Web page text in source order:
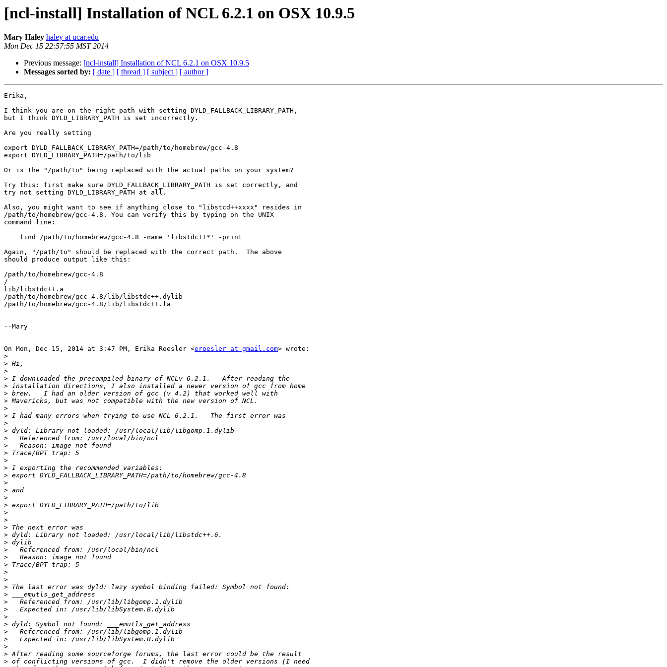
[ncl-install] Installation of NCL 6.2.1 on OSX 10.9.5
Mary Haley haley at ucar.edu
Mon Dec 15 22:57:55 MST 2014
Previous message: [ncl-install] Installation of NCL 6.2.1 on OSX 10.9.5
Messages sorted by: [ date ] [ thread ] [ subject ] [ author ]
Erika,
I think you are on the right path with setting DYLD_FALLBACK_LIBRARY_PATH,
but I think DYLD_LIBRARY_PATH is set incorrectly.
Are you really setting
export DYLD_FALLBACK_LIBRARY_PATH=/path/to/homebrew/gcc-4.8
export DYLD_LIBRARY_PATH=/path/to/lib
Or is the "/path/to" being replaced with the actual paths on your system?
Try this: first make sure DYLD_FALLBACK_LIBRARY_PATH is set correctly, and
try not setting DYLD_LIBRARY_PATH at all.
Also, you might want to see if anything close to "libstcd++xxxx" resides in
/path/to/homebrew/gcc-4.8. You can verify this by typing on the UNIX
command line:
    find /path/to/homebrew/gcc-4.8 -name 'libstdc++*' -print
Again, "/path/to" should be replaced with the correct path.  The above
should produce output like this:
/path/to/homebrew/gcc-4.8
​/​
lib/libstdc++.a
/path/to/homebrew/gcc-4.8/lib/libstdc++.dylib
/path/to/homebrew/gcc-4.8/lib/libstdc++.la
--Mary
On Mon, Dec 15, 2014 at 3:47 PM, Erika Roesler <eroesler at gmail.com> wrote:
>
>
>
>
>
>
>
>
>
>
>
>
>
>
>
>
>
>
>
>
>
>
>
>
>
>
>
>
>
>
>
>
>
>
>
>
>
>
>
>
>
>